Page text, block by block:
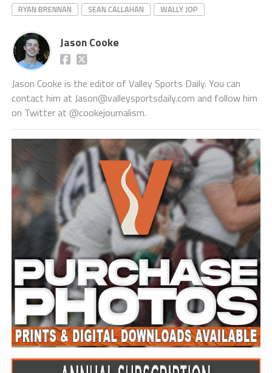
RYAN BRENNAN SEAN CALLAHAN WALLY JOP
Jason Cooke
Jason Cooke is the editor of Valley Sports Daily. You can
contact him at Jason@valleysportsdaily.com and follow him
on Twitter at @cookejournalism.